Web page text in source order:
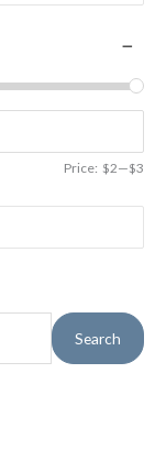
Price: $2—$3
Search